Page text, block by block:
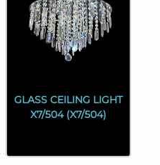
GLASS CEILING LIGHT
X7/504 (X7/504)